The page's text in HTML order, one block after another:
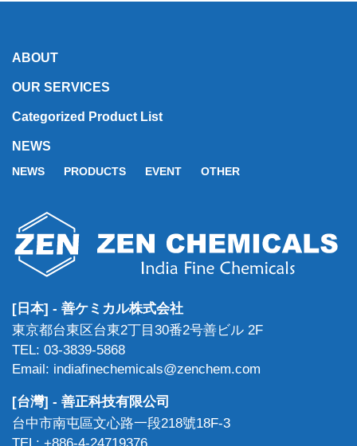
ABOUT
OUR SERVICES
Categorized Product List
NEWS
NEWS PRODUCTS EVENT OTHER
[日本] - 善ケミカル株式会社
東京都台東区台東2丁目30番2号善ビル 2F
TEL: 03-3839-5868
Email: indiafinechemicals@zenchem.com
[台灣] - 善正科技有限公司
台中市南屯區文心路一段218號18F-3